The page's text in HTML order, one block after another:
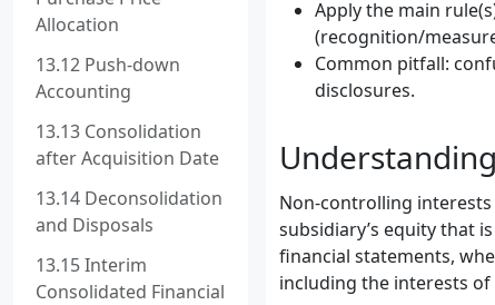
Allocation
13.12 Push-down
Accounting
13.13 Consolidation
after Acquisition Date
13.14 Deconsolidation
and Disposals
13.15 Interim
Consolidated Financial
Apply the main
(recognition/
Common pitfall:
disclosures.
Non-controlling interests
subsidiary’s equity that
financial statements,
including the interests